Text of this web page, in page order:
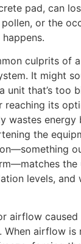
pad, can
or the
culprits of
It might
unit that’s too
reaching its
wastes energy
the
the
levels, and
airflow
When airflow is